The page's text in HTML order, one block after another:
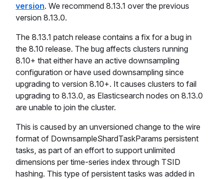
version. We recommend 8.13.1 over the previous
version 8.13.0.
The 8.13.1 patch release contains a fix for a bug in
the 8.10 release. The bug affects clusters running
8.10+ that either have an active downsampling
configuration or have used downsampling since
upgrading to version 8.10+. It causes clusters to fail
upgrading to 8.13.0, as Elasticsearch nodes on 8.13.0
are unable to join the cluster.
This is caused by an unversioned change to the wire
format of DownsampleShardTaskParams persistent
tasks, as part of an effort to support unlimited
dimensions per time-series index through TSID
hashing. This type of persistent tasks was added in